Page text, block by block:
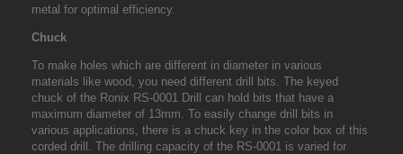
metal for optimal efficiency.
Chuck
To make holes which are different in diameter in various
materials like wood, you need different drill bits. The keyed
chuck of the Ronix RS-0001 Drill
can hold bits that have a
maximum diameter of 13mm. To easily change drill bits in
various applications, there is a chuck key in the color box of this
corded drill. The drilling capacity of the RS-0001 is varied for